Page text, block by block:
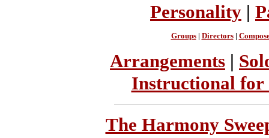
Personality |
Groups| Directors|
Arrangements |
Instructional for
The Harmony